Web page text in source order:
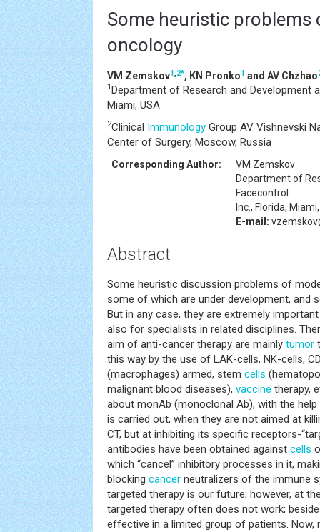
Some heuristic problems
oncology
VM Zemskov1,2*, KN Pronko1 and AV Chzhao
1 Department of Research and Development
Miami, USA
2Clinical Immunology Group AV Vishnevski
Center of Surgery, Moscow, Russia
Corresponding Author:
VM Zemskov
Department of
Facecontrol
Inc., Florida,
E-mail:
Abstract
Some heuristic discussion problems of
some of which are under development, and
But in any case, they are extremely
also for specialists in related disciplines.
aim of anti-cancer therapy are mainly tumor
this way by the use of LAK-cells, NK-cells,
(macrophages) armed, stem cells
malignant blood diseases), vaccine therapy,
about monAb (monoclonal Ab), with the
is carried out, when they are not aimed at
CT, but at inhibiting its specific receptors-
antibodies have been obtained against cells
which “cancel” inhibitory processes in it,
blocking cancer neutralizers of the immune
targeted therapy is our future; however, at
targeted therapy often does not work;
effective in a limited group of patients. Now,